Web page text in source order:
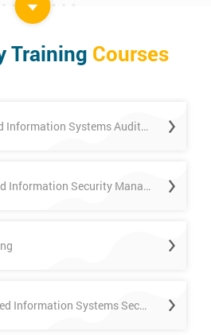
Training Courses
CISA Certified Information Systems Auditor
CISM Certified Information Security Manager
CISSP Certified Information Systems Security Professional